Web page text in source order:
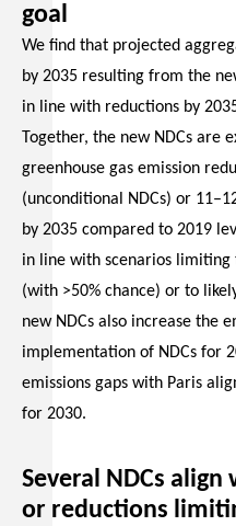
goal
We find that projected
by 2035 resulting from the
in line with reductions by
Together, the new NDCs are
greenhouse gas emission
(unconditional NDCs) or
by 2035 compared to 2019
in line with scenarios limiting
(with >50% chance) or to
new NDCs also increase the
implementation of NDCs for
emissions gaps with Paris
for 2030.
Several NDCs
or reductions